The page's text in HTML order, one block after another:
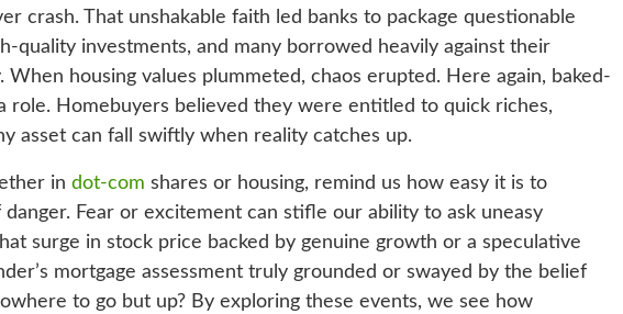
crash. That unshakable faith led banks to package questionable
quality investments, and many borrowed heavily against their
When housing values plummeted, chaos erupted. Here again, baked-
role. Homebuyers believed they were entitled to quick riches,
asset can fall swiftly when reality catches up.
in dot-com shares or housing, remind us how easy it is to
danger. Fear or excitement can stifle our ability to ask uneasy
surge in stock price backed by genuine growth or a speculative
mortgage assessment truly grounded or swayed by the belief
to go but up? By exploring these events, we see how